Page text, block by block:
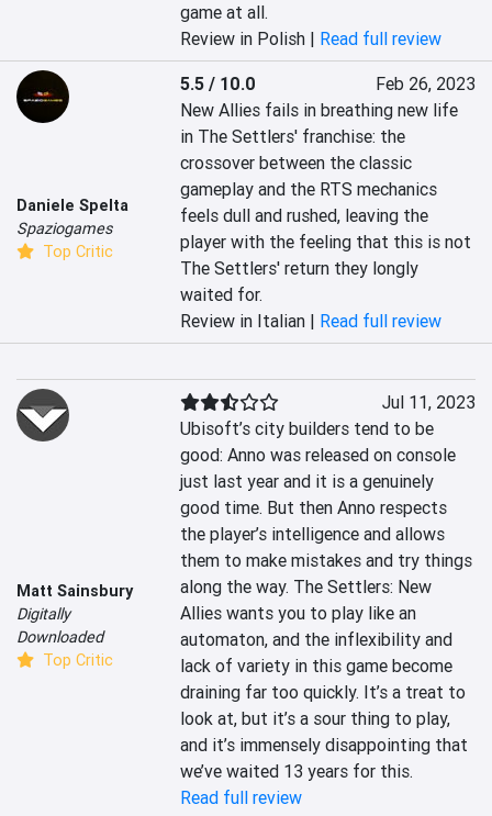
game at all.
Review in Polish | Read full review
Daniele Spelta
Spaziogames
Top Critic
5.5 / 10.0
Feb 26, 2023
New Allies fails in breathing new life
in The Settlers' franchise: the
crossover between the classic
gameplay and the RTS mechanics
feels dull and rushed, leaving the
player with the feeling that this is not
The Settlers' return they longly
waited for.
Review in Italian | Read full review
Matt Sainsbury
Digitally
Downloaded
Top Critic
Jul 11, 2023
Ubisoft’s city builders tend to be
good: Anno was released on console
just last year and it is a genuinely
good time. But then Anno respects
the player’s intelligence and allows
them to make mistakes and try things
along the way. The Settlers: New
Allies wants you to play like an
automaton, and the inflexibility and
lack of variety in this game become
draining far too quickly. It’s a treat to
look at, but it’s a sour thing to play,
and it’s immensely disappointing that
we’ve waited 13 years for this.
Read full review